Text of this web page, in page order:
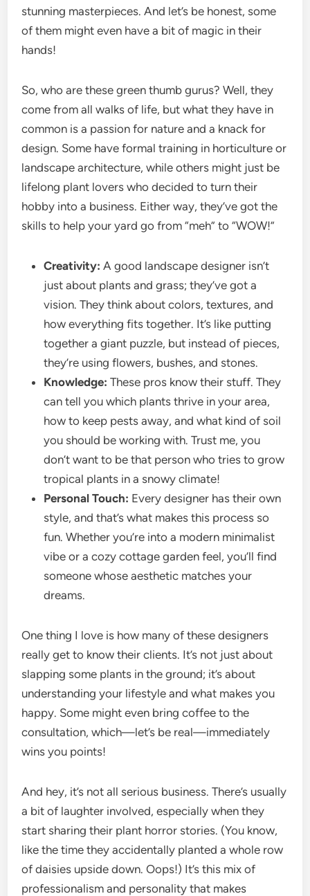
stunning masterpieces. And let’s be honest, some
of them might even have a bit of magic in their
hands!
So, who are these green thumb gurus? Well, they
come from all walks of life, but what they have in
common is a passion for nature and a knack for
design. Some have formal training in horticulture or
landscape architecture, while others might just be
lifelong plant lovers who decided to turn their
hobby into a business. Either way, they’ve got the
skills to help your yard go from “meh” to “WOW!”
Creativity: A good landscape designer isn’t
just about plants and grass; they’ve got a
vision. They think about colors, textures, and
how everything fits together. It’s like putting
together a giant puzzle, but instead of pieces,
they’re using flowers, bushes, and stones.
Knowledge: These pros know their stuff. They
can tell you which plants thrive in your area,
how to keep pests away, and what kind of soil
you should be working with. Trust me, you
don’t want to be that person who tries to grow
tropical plants in a snowy climate!
Personal Touch: Every designer has their own
style, and that’s what makes this process so
fun. Whether you’re into a modern minimalist
vibe or a cozy cottage garden feel, you’ll find
someone whose aesthetic matches your
dreams.
One thing I love is how many of these designers
really get to know their clients. It’s not just about
slapping some plants in the ground; it’s about
understanding your lifestyle and what makes you
happy. Some might even bring coffee to the
consultation, which—let’s be real—immediately
wins you points!
And hey, it’s not all serious business. There’s usually
a bit of laughter involved, especially when they
start sharing their plant horror stories. (You know,
like the time they accidentally planted a whole row
of daisies upside down. Oops!) It’s this mix of
professionalism and personality that makes